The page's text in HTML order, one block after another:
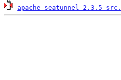
apache-seatunnel-2.3.5-